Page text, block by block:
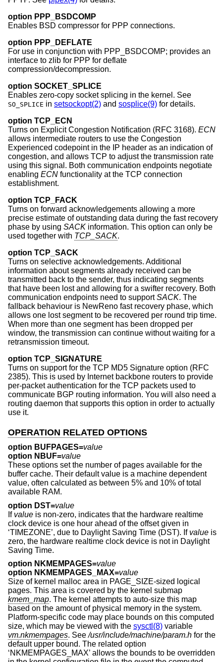
option PPP_BSDCOMP
Enables BSD compressor for PPP connections.
option PPP_DEFLATE
For use in conjunction with PPP_BSDCOMP; provides an
interface to zlib for PPP for deflate
compression/decompression.
option SOCKET_SPLICE
Enables zero-copy socket splicing in the kernel. See
SO_SPLICE in setsockopt(2) and sosplice(9) for details.
option TCP_ECN
Turns on Explicit Congestion Notification (RFC 3168). ECN
allows intermediate routers to use the Congestion
Experienced codepoint in the IP header as an indication of
congestion, and allows TCP to adjust the transmission rate
using this signal. Both communication endpoints negotiate
enabling ECN functionality at the TCP connection
establishment.
option TCP_FACK
Turns on forward acknowledgements allowing a more
precise estimate of outstanding data during the fast recovery
phase by using SACK information. This option can only be
used together with TCP_SACK.
option TCP_SACK
Turns on selective acknowledgements. Additional
information about segments already received can be
transmitted back to the sender, thus indicating segments
that have been lost and allowing for a swifter recovery. Both
communication endpoints need to supportSACK. The
fallback behaviour is NewReno fast recovery phase, which
allows one lost segment to be recovered per round trip time.
When more than one segment has been dropped per
window, the transmission can continue without waiting for a
retransmission timeout.
option TCP_SIGNATURE
Turns on support for the TCP MD5 Signature option (RFC
2385). This is used by Internet backbone routers to provide
per-packet authentication for the TCP packets used to
communicate BGP routing information. You will also need a
routing daemon that supports this option in order to actually
use it.
OPERATION RELATED OPTIONS
option BUFPAGES=value
option NBUF=value
These options set the number of pages available for the
buffer cache. Their default value is a machine dependent
value, often calculated as between 5% and 10% of total
available RAM.
option DST=value
If value is non-zero, indicates that the hardware realtime
clock device is one hour ahead of the offset given in
‘TIMEZONE’, due to Daylight Saving Time (DST). If value is
zero, the hardware realtime clock device is not in Daylight
Saving Time.
option NKMEMPAGES=value
option NKMEMPAGES_MAX=value
Size of kernel malloc area in PAGE_SIZE-sized logical
pages. This area is covered by the kernel submap
kmem_map. The kernel attempts to auto-size this map
based on the amount of physical memory in the system.
Platform-specific code may place bounds on this computed
size, which may be viewed with the sysctl(8) variable
vm.nkmempages. See/usr/include/machine/param.h for the
default upper bound. The related option
‘NKMEMPAGES_MAX’ allows the bounds to be overridden